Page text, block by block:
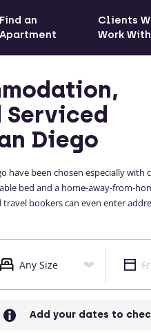
Find an
Apartment
Clients
Work With
Diego
have been chosen especially
bed and a home-away-from-
travel bookers can even enter
Add your dates to